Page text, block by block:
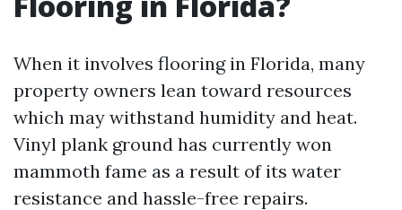
When it involves flooring in Florida, many
property owners lean toward resources
which may withstand humidity and heat.
Vinyl plank ground has currently won
mammoth fame as a result of its water
resistance and hassle-free repairs.